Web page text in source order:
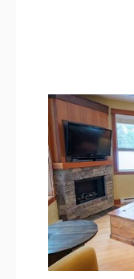
Bathroom: 1/2
Hair Dryer,
Comfort: Air